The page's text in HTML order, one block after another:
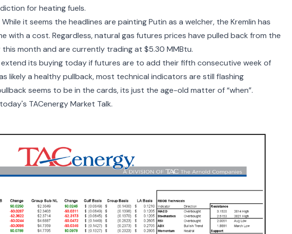
for heating fuels.
it seems the headlines are painting Putin as a welcher, the Kremlin has
with a cost. Regardless, natural gas futures prices have pulled back from the
month and are currently trading at $5.30 MMBtu.
its buying today if futures are to add their fifth consecutive week of
likely a healthy pullback, most technical indicators are still flashing
seems to be in the cards, its just the age-old matter of “when”.
TACenergy Market Talk.